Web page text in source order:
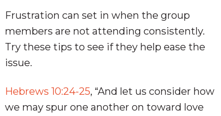
Frustration can set in when the group
members are not attending consistently.
Try these tips to see if they help ease the
issue.
Hebrews 10:24-25, “And let us consider how
we may spur one another on toward love